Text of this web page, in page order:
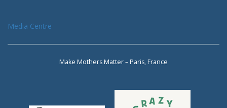
Media Centre
Make Mothers Matter – Paris, France